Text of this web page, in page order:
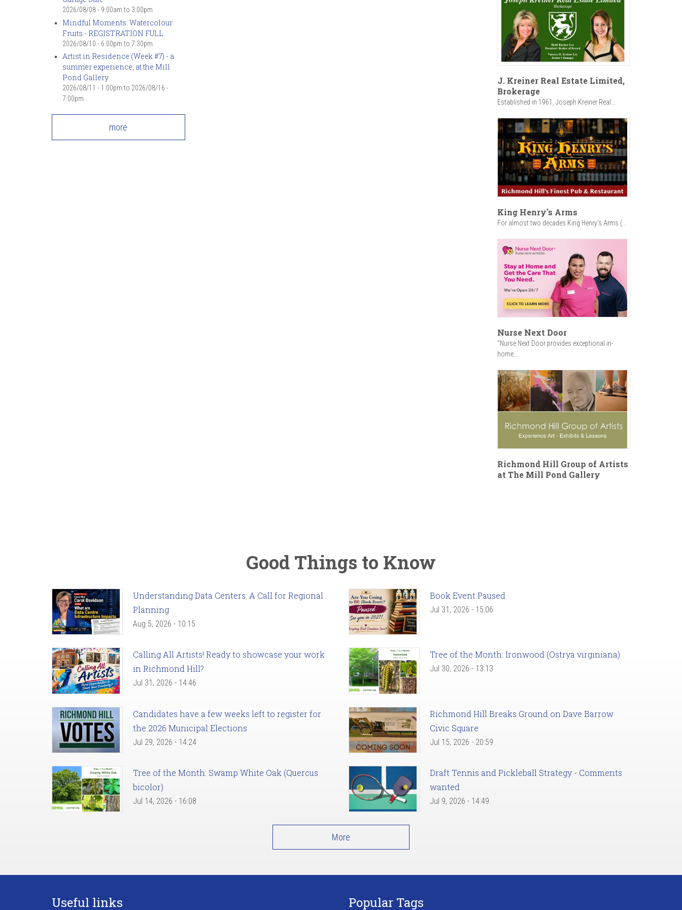
2026/08/08 - 9:00am to 3:00pm
Mindful Moments: Watercolour
Fruits - REGISTRATION FULL
2026/08/10 - 6:00pm to 7:30pm
Artist in Residence (Week #7) - a
summer experience, at the Mill
Pond Gallery
2026/08/11 - 1:00pm to 2026/08/16 -
7:00pm
more
J. Kreiner Real Estate Limited,
Brokerage
Established in 1961, Joseph Kreiner Real...
King Henry's Arms
For almost two decades King Henry’s Arms (...
Nurse Next Door
"Nurse Next Door provides exceptional in-
home...
Richmond Hill Group of Artists
at The Mill Pond Gallery
Good Things to Know
Understanding Data Centers: A Call for Regional
Planning
Aug 5, 2026 - 10:15
Book Event Paused
Jul 31, 2026 - 15:06
Calling All Artists! Ready to showcase your work
in Richmond Hill?
Jul 31, 2026 - 14:46
Tree of the Month: Ironwood (Ostrya virginiana)
Jul 30, 2026 - 13:13
Candidates have a few weeks left to register for
the 2026 Municipal Elections
Jul 29, 2026 - 14:24
Richmond Hill Breaks Ground on Dave Barrow
Civic Square
Jul 15, 2026 - 20:59
Tree of the Month: Swamp White Oak (Quercus
bicolor)
Jul 14, 2026 - 16:08
Draft Tennis and Pickleball Strategy - Comments
wanted
Jul 9, 2026 - 14:49
More
Useful links Popular Tags